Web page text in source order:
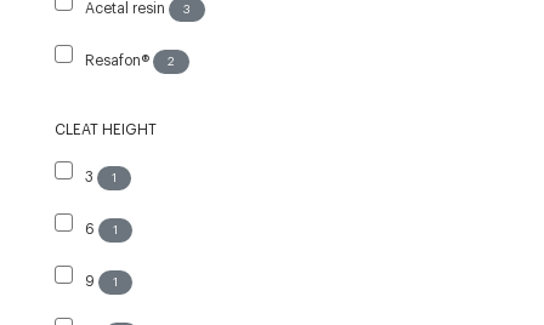
Acetal resin 3
Resafon® 2
CLEAT HEIGHT
3 1
6 1
9 1